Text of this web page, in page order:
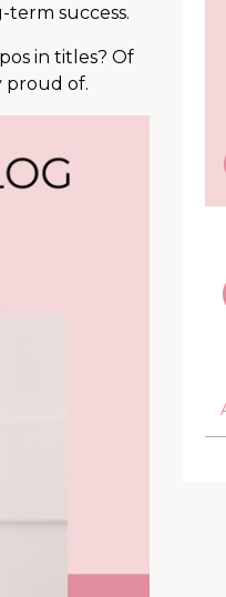
success.
in titles? Of
proud of.